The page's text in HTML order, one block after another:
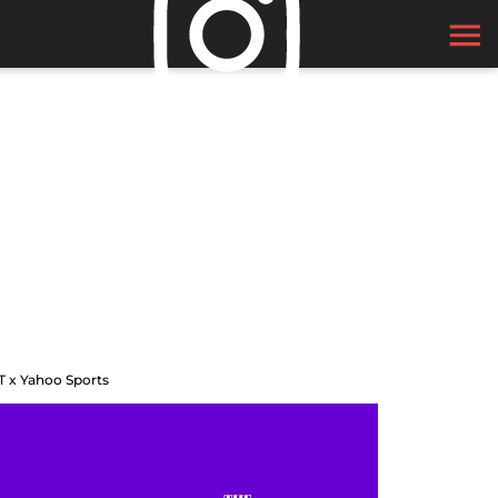
x Yahoo Sports